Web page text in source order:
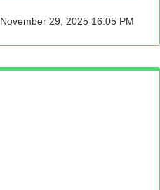
November 29, 2025 16:05 PM